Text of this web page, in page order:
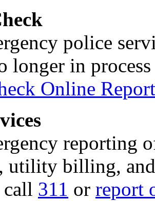
police
longer in
Online
reporting
utility billing,
call 311 or report